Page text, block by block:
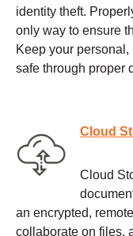
identity theft.
only way to ensure
Keep your
safe through proper
Cloud
Cloud
an encrypted,
collaborate on files,